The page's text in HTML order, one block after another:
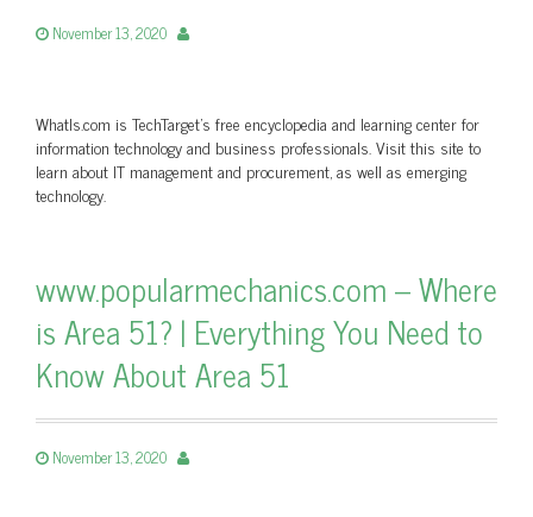
November 13, 2020
WhatIs.com is TechTarget’s free encyclopedia and learning center for
information technology and business professionals. Visit this site to
learn about IT management and procurement, as well as emerging
technology.
www.popularmechanics.com – Where
is Area 51? | Everything You Need to
Know About Area 51
November 13, 2020